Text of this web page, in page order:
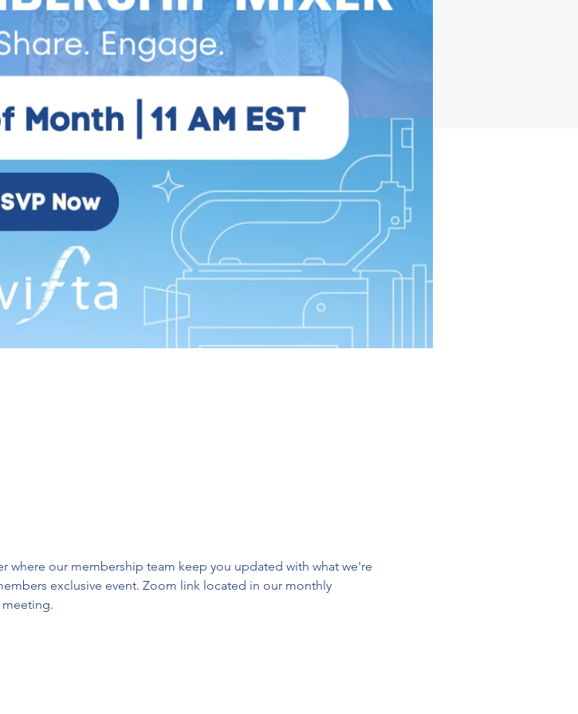
our membership team keep you updated with what we're
exclusive event. Zoom link located in our monthly